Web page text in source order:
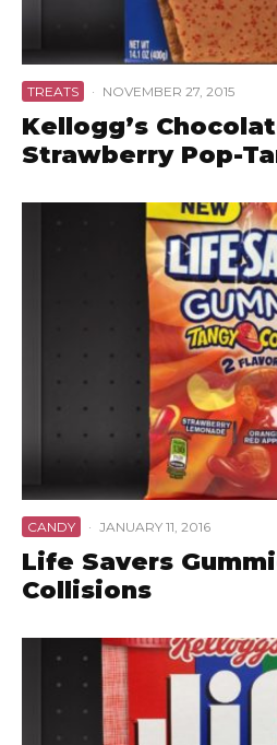
TREATS · NOVEMBER 27, 2015
Kellogg’s
Strawberry Pop-
CANDY · JANUARY 11, 2016
Life Savers
Collisions